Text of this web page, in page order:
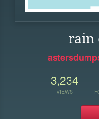
rain
3,234
VIEWS